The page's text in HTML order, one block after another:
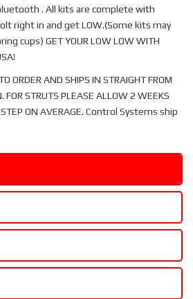
. All kits are complete with
right in and get LOW.(Some kits may
cups) GET YOUR LOW LOW WITH
ORDER AND SHIPS IN STRAIGHT FROM
FOR STRUTS PLEASE ALLOW 2 WEEKS
ON AVERAGE. Control Systems ship